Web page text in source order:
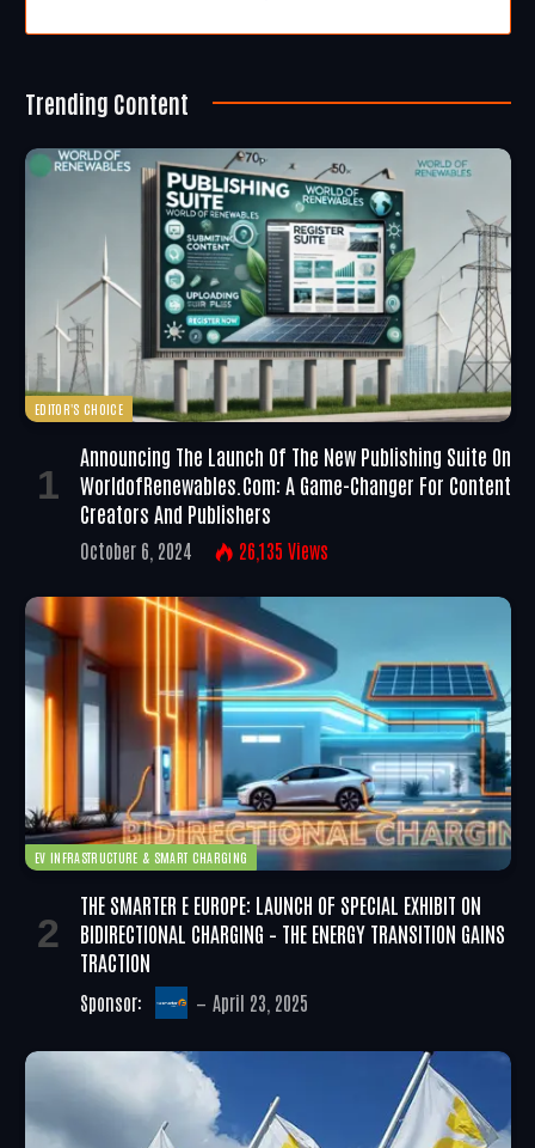
Trending Content
EDITOR'S CHOICE
Announcing The Launch Of The New Publishing Suite On
WorldofRenewables.com: A Game-Changer For Content
Creators And Publishers
October 6, 2024 26,135 Views
EV INFRASTRUCTURE & SMART CHARGING
THE SMARTER E EUROPE: LAUNCH OF SPECIAL EXHIBIT ON
BIDIRECTIONAL CHARGING – THE ENERGY TRANSITION GAINS
TRACTION
Sponsor: April 23, 2025